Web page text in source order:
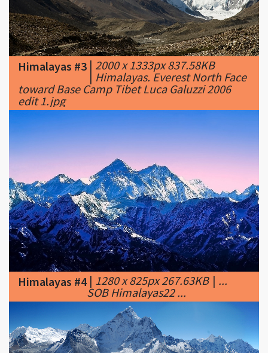
Himalayas #3|2000 x 1333px 837.58KB
|Himalayas. Everest North Face
toward Base Camp Tibet Luca Galuzzi 2006
edit 1.jpg
Himalayas #4|1280 x 825px 267.63KB|...
SOB Himalayas22 ...